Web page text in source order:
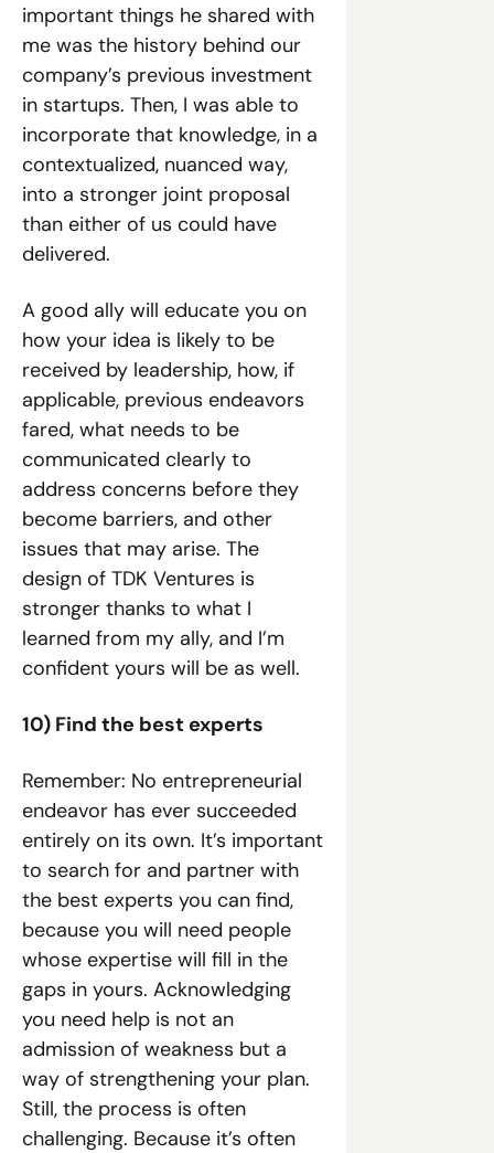
important things he shared with
me was the history behind our
company’s previous investment
in startups. Then, I was able to
incorporate that knowledge, in a
contextualized, nuanced way,
into a stronger joint proposal
than either of us could have
delivered.
A good ally will educate you on
how your idea is likely to be
received by leadership, how, if
applicable, previous endeavors
fared, what needs to be
communicated clearly to
address concerns before they
become barriers, and other
issues that may arise. The
design of TDK Ventures is
stronger thanks to what I
learned from my ally, and I’m
confident yours will be as well.
10) Find the best experts
Remember: No entrepreneurial
endeavor has ever succeeded
entirely on its own. It’s important
to search for and partner with
the best experts you can find,
because you will need people
whose expertise will fill in the
gaps in yours. Acknowledging
you need help is not an
admission of weakness but a
way of strengthening your plan.
Still, the process is often
challenging. Because it’s often